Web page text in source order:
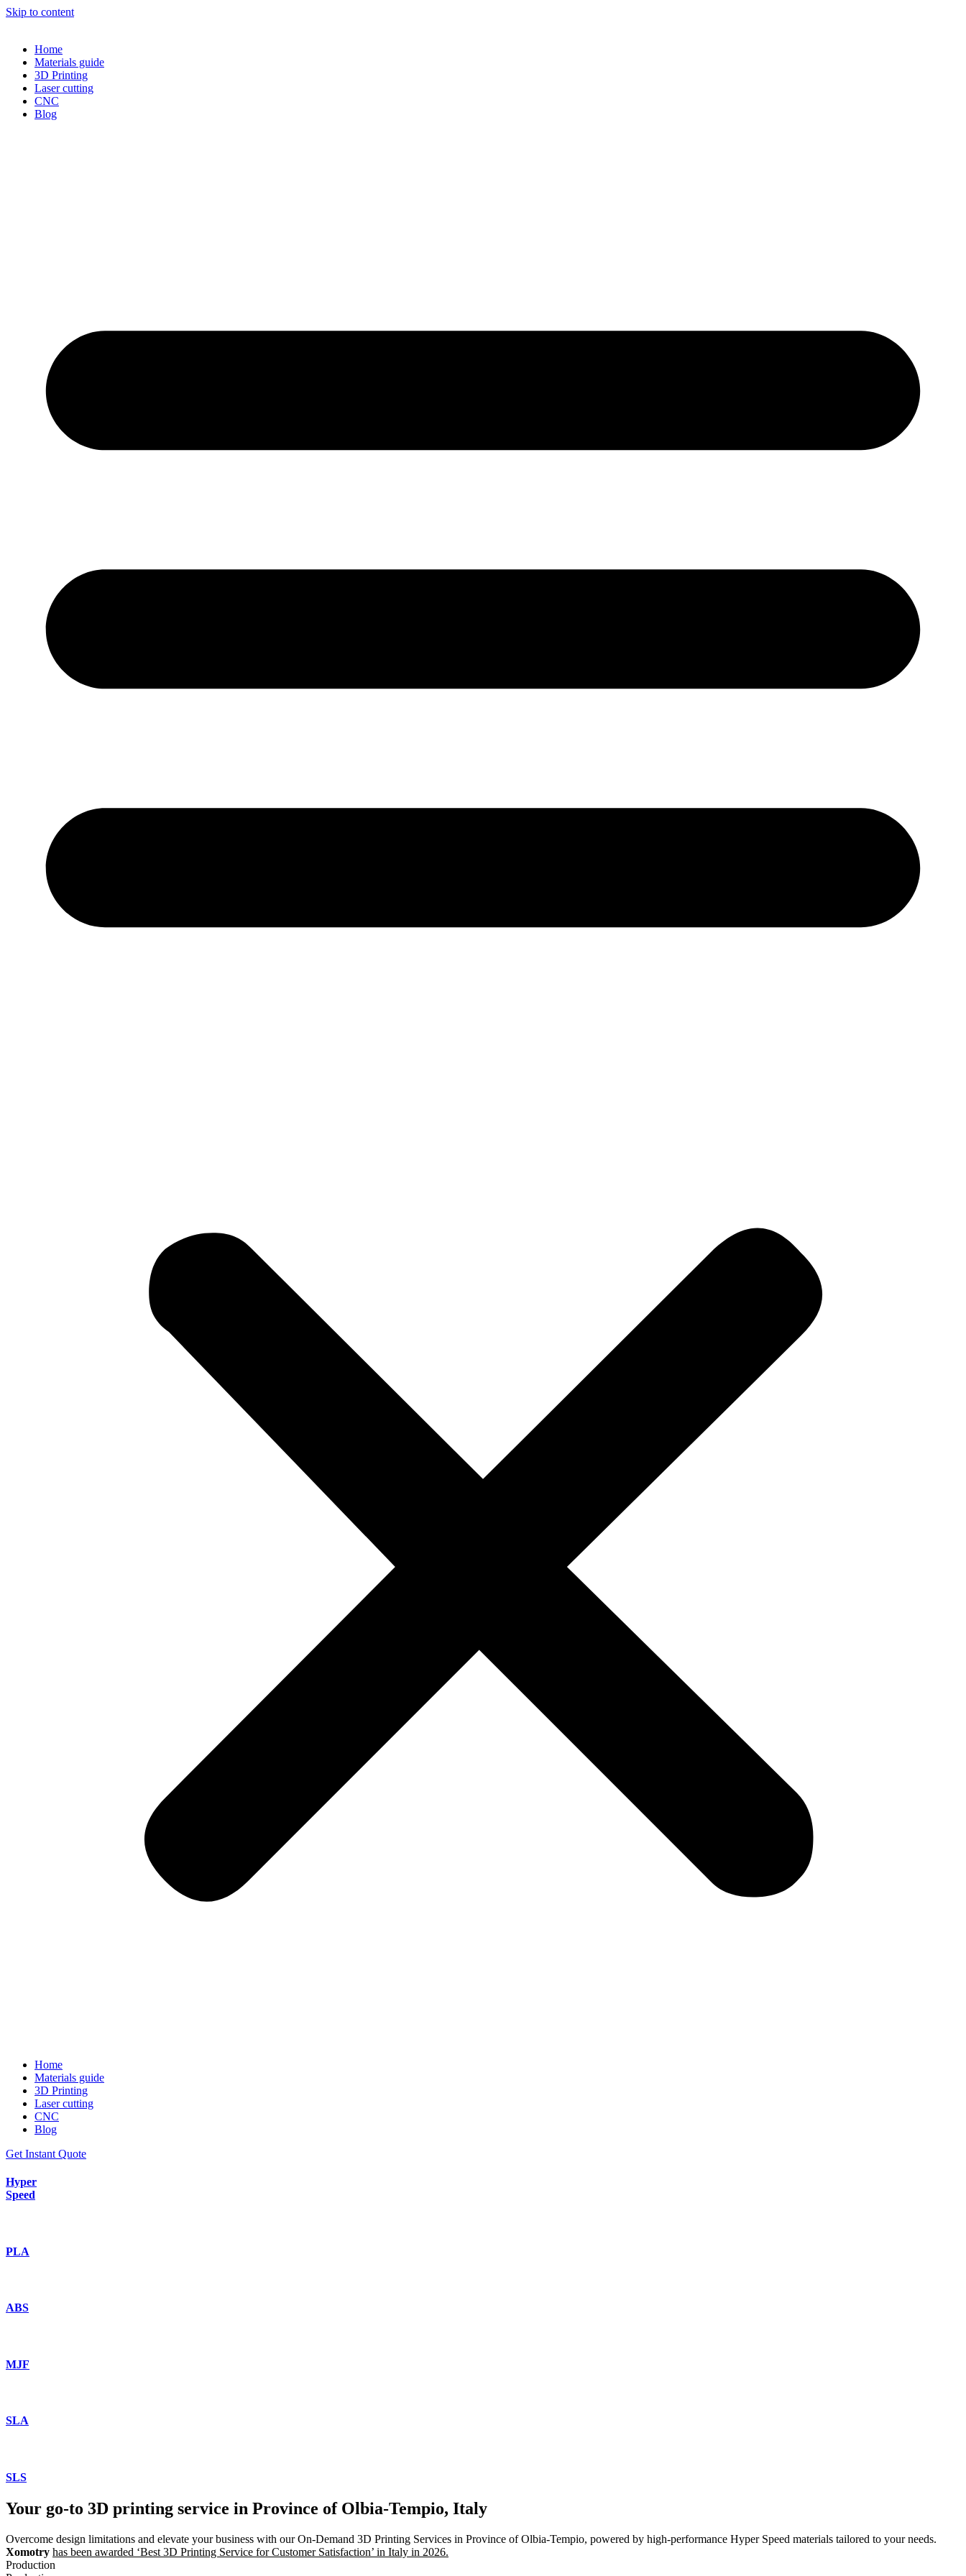
Skip to content
Home
Materials guide
3D Printing
Laser cutting
CNC
Blog
Home
Materials guide
3D Printing
Laser cutting
CNC
Blog
Get Instant Quote
Hyper
Speed
PLA
ABS
MJF
SLA
SLS
Your go-to 3D printing service in Province of Olbia-Tempio, Italy
Overcome design limitations and elevate your business with our On-Demand 3D Printing Services in Province of Olbia-Tempio, powered by high-performance Hyper Speed materials tailored to your needs.
Xomotry has been awarded ‘Best 3D Printing Service for Customer Satisfaction’ in Italy in 2026.
Production